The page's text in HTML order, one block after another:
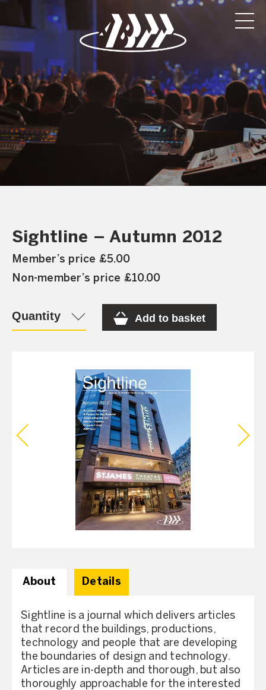
Sightline – Autumn 2012
Member’s price £5.00
Non-member’s price £10.00
Quantity Add to basket
About Details
Sightline is a journal which delivers articles
that record the buildings, productions,
technology and people that are developing
the boundaries of design and technology.
Articles are in-depth and thorough, but also
thoroughly approachable for the interested